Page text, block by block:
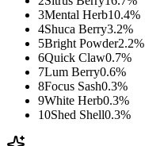
3Mental Herb10.4%
4Shuca Berry3.2%
5Bright Powder2.2%
6Quick Claw0.7%
7Lum Berry0.6%
8Focus Sash0.3%
9White Herb0.3%
10Shed Shell0.3%